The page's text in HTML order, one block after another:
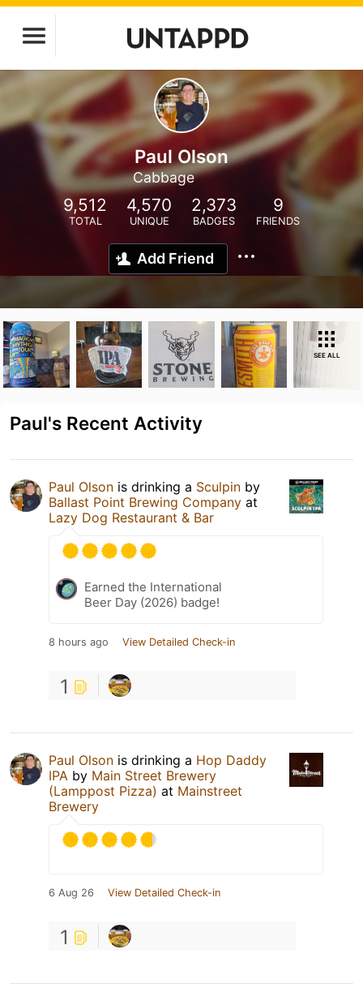
Paul Olson
Cabbage
9,512
TOTAL
4,570
UNIQUE
2,373
BADGES
9
FRIENDS
Add Friend
SEE ALL
Paul's Recent Activity
Paul Olson is drinking a Sculpin by
Ballast Point Brewing Company at
Lazy Dog Restaurant & Bar
Earned the International
Beer Day (2026) badge!
8 hours ago View Detailed Check-in
1
Paul Olson is drinking a Hop Daddy
IPA by Main Street Brewery
(Lamppost Pizza) at Mainstreet
Brewery
6 Aug 26 View Detailed Check-in
1